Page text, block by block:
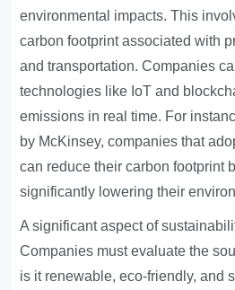
environmental impacts. This
carbon footprint associated with
and transportation. Companies
technologies like IoT and
emissions in real time. For
by McKinsey, companies that
can reduce their carbon footprint
significantly lowering their
A significant aspect of
Companies must evaluate the
is it renewable, eco-friendly, and